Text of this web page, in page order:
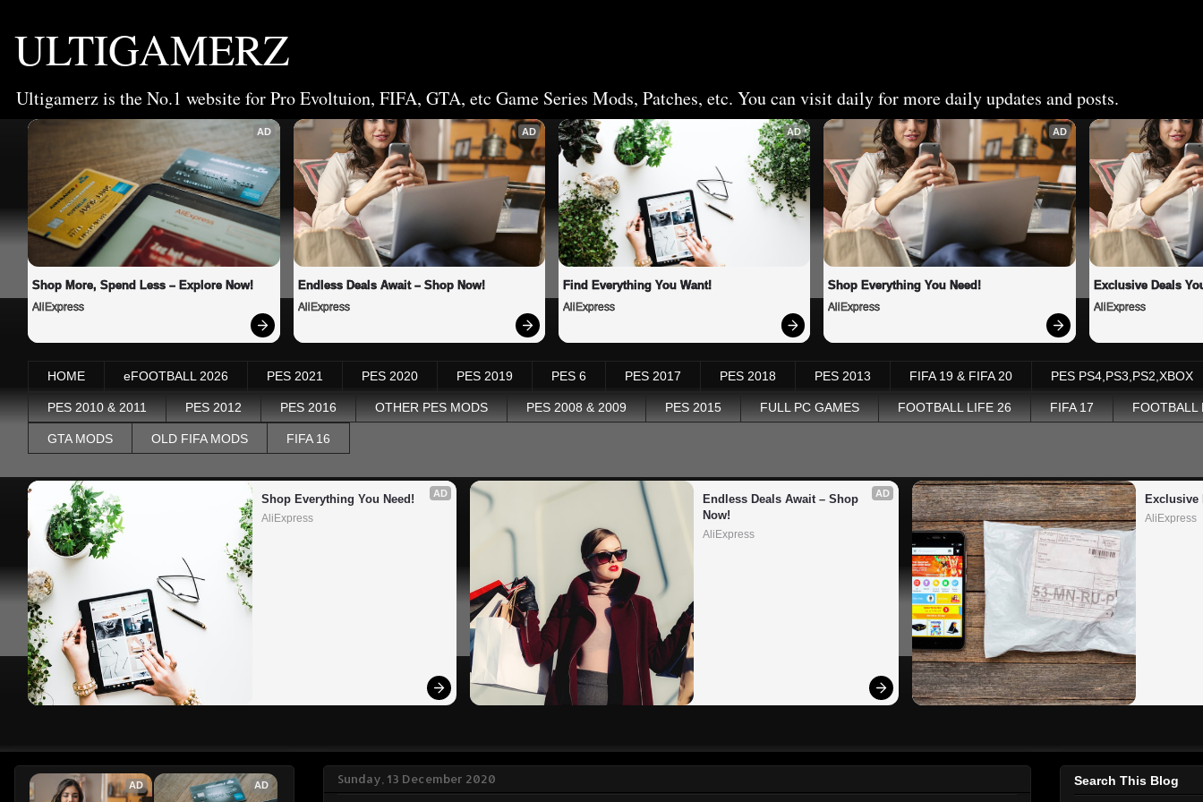
ULTIGAMERZ
Ultigamerz is the No.1 website for Pro Evoltuion, FIFA, GTA, etc Game Series Mods, Patches, etc. You can visit daily for more daily updates and posts.
AD
Shop More, Spend Less – Explore Now!
AliExpress
AD
Endless Deals Await – Shop Now!
AliExpress
AD
Find Everything You Want!
AliExpress
AD
Shop Everything You Need!
AliExpress
Exclusive Deals
AliExpress
HOME eFOOTBALL 2026 PES 2021 PES 2020 PES 2019 PES 6 PES 2017 PES 2018 PES 2013 FIFA 19 & FIFA 20 PES PS4,PS3,PS2,XBOX
PES 2010 & 2011 PES 2012 PES 2016 OTHER PES MODS PES 2008 & 2009 PES 2015 FULL PC GAMES FOOTBALL LIFE 26 FIFA 17 FOOTBALL
GTA MODS OLD FIFA MODS FIFA 16
AD
Shop Everything You Need!
AliExpress
AD
Endless Deals Await – Shop
Now!
AliExpress
Exclusive
AliExpress
Sunday, 13 December 2020
AD AD Search This Blog